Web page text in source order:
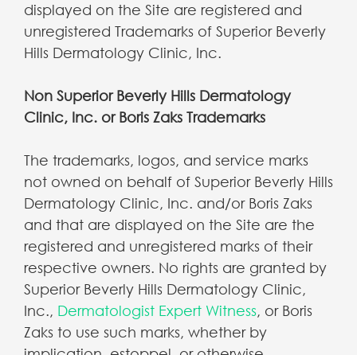
displayed on the Site are registered and
unregistered Trademarks of Superior Beverly
Hills Dermatology Clinic, Inc.
Non Superior Beverly Hills Dermatology
Clinic, Inc. or Boris Zaks Trademarks
The trademarks, logos, and service marks
not owned on behalf of Superior Beverly Hills
Dermatology Clinic, Inc. and/or Boris Zaks
and that are displayed on the Site are the
registered and unregistered marks of their
respective owners. No rights are granted by
Superior Beverly Hills Dermatology Clinic,
Inc., Dermatologist Expert Witness, or Boris
Zaks to use such marks, whether by